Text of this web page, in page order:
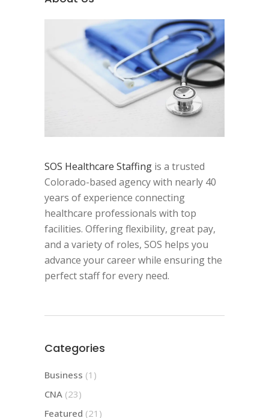
SOS Healthcare Staffing is a trusted
Colorado-based agency with nearly 40
years of experience connecting
healthcare professionals with top
facilities. Offering flexibility, great pay,
and a variety of roles, SOS helps you
advance your career while ensuring the
perfect staff for every need.
Categories
Business (1)
CNA (23)
Featured (21)